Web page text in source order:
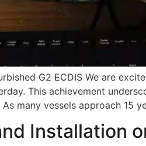
G2 ECDIS We are
This achievement
many vessels approach 15
Installation